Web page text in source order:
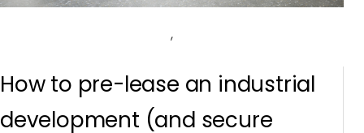
,
How to pre-lease an industrial
development (and secure